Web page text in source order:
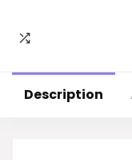
Description